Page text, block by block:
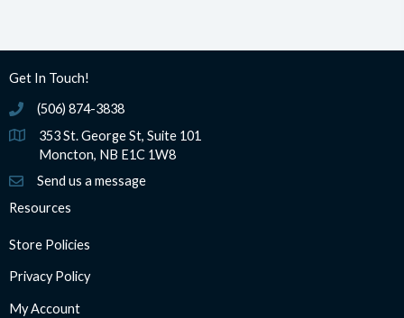
Get In Touch!
(506) 874-3838
(506) 874-3838
353 St. George St, Suite 101
Moncton, NB E1C 1W8
Send us a message
Resources
Store Policies
Privacy Policy
My Account